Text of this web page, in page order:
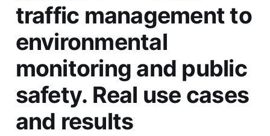
traffic management to
environmental
monitoring and public
safety. Real use cases
and results